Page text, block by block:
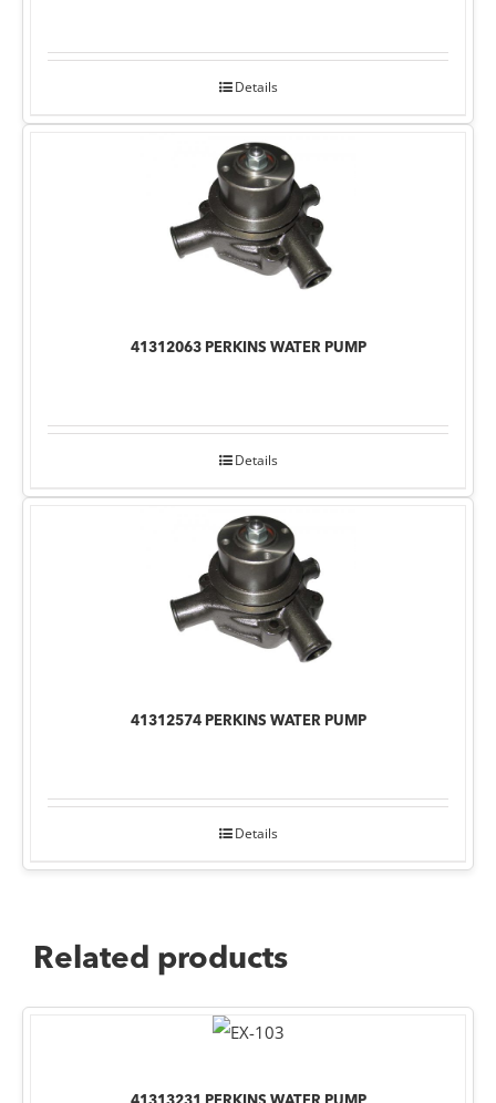
Details
41312063 PERKINS WATER PUMP
Details
41312574 PERKINS WATER PUMP
Details
Related products